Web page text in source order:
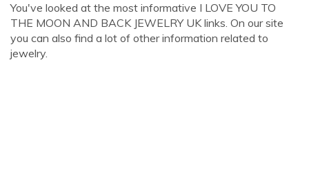
You've looked at the most informative I LOVE YOU TO
THE MOON AND BACK JEWELRY UK links. On our site
you can also find a lot of other information related to
jewelry.